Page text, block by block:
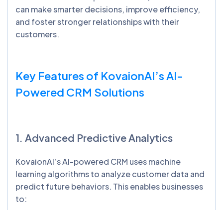
can make smarter decisions, improve efficiency,
and foster stronger relationships with their
customers.
Key Features of KovaionAI’sAI-
Powered CRM Solutions
1. Advanced Predictive Analytics
KovaionAI’s AI-powered CRM uses machine
learning algorithms to analyze customer data and
predict future behaviors. This enables businesses
to: